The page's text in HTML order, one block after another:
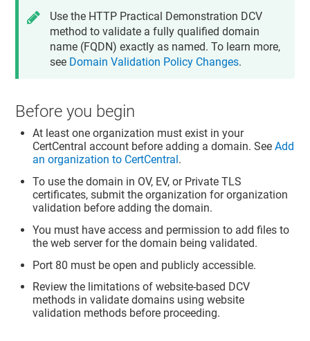
Use the HTTP Practical Demonstration DCV
method to validate a fully qualified domain
name (FQDN) exactly as named. To learn more,
see Domain Validation Policy Changes.
Before you begin
At least one organization must exist in your
CertCentral account before adding a domain. SeeAdd
an organization to CertCentral .
To use the domain in OV, EV, or Private TLS
certificates, submit the organization for organization
validation before adding the domain.
You must have access and permission to add files to
the web server for the domain being validated.
Port 80 must be open and publicly accessible.
Review the limitations of website-based DCV
methods in validate domains using website
validation methods before proceeding.